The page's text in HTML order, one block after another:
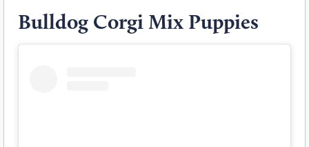
Bulldog Corgi Mix Puppies